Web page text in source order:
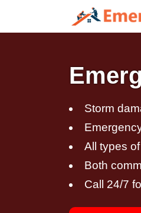
Storm
All types
Both
Call 24/7